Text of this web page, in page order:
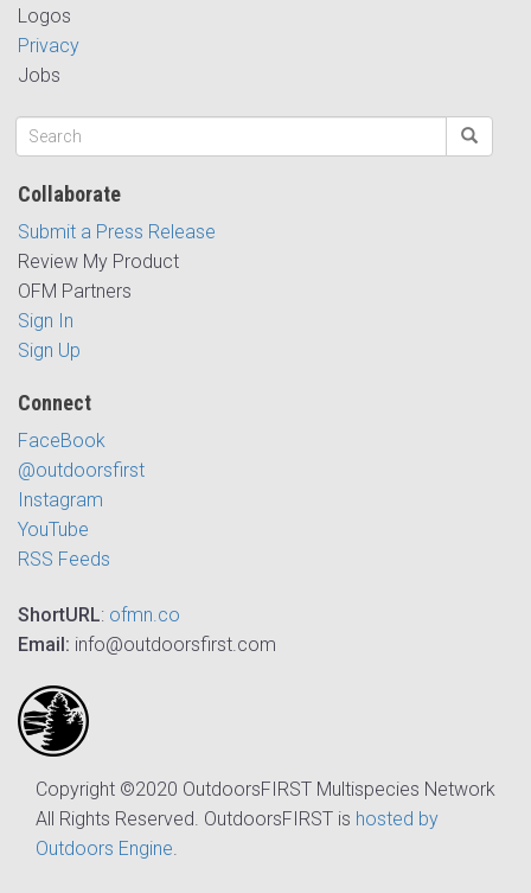
Logos
Privacy
Jobs
Collaborate
Submit a Press Release
Review My Product
OFM Partners
Sign In
Sign Up
Connect
FaceBook
@outdoorsfirst
Instagram
YouTube
RSS Feeds
ShortURL: ofmn.co
Email: info@outdoorsfirst.com
Copyright ©2020 OutdoorsFIRST Multispecies Network
All Rights Reserved. OutdoorsFIRST is hosted by
Outdoors Engine.